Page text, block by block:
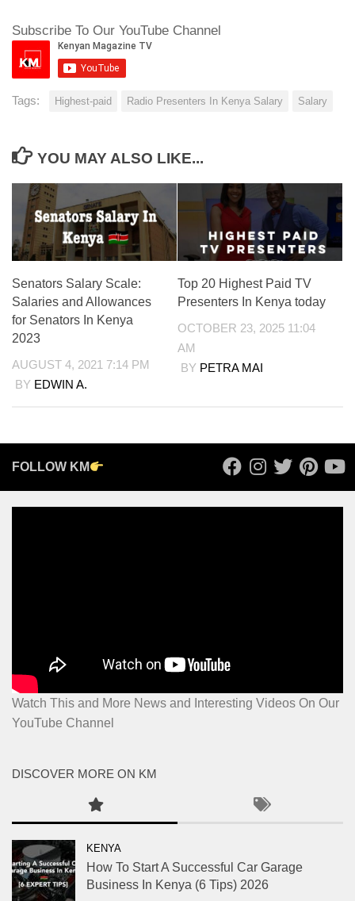
Subscribe To Our YouTube Channel
Tags: Highest-paid Radio Presenters In Kenya Salary Salary
YOU MAY ALSO LIKE...
Senators Salary Scale:
Salaries and Allowances
for Senators In Kenya
2023
AUGUST 4, 2021 7:14 PM
BY EDWIN A.
Top 20 Highest Paid TV
Presenters In Kenya today
OCTOBER 23, 2025 11:04
AM
BY PETRA MAI
FOLLOW KM
Watch This and More News and Interesting Videos On Our
YouTube Channel
DISCOVER MORE ON KM
KENYA
How To Start A Successful Car Garage
Business In Kenya (6 Tips) 2026